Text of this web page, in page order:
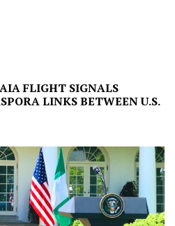
FLIGHT SIGNALS
LINKS BETWEEN U.S.